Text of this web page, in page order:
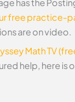
has the
free practice-
are on video.
Math TV
help, here is